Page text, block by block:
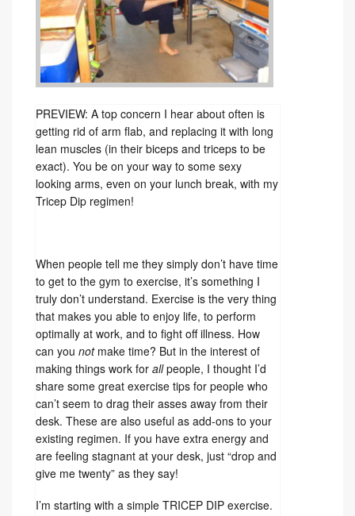
PREVIEW: A top concern I hear about often is
getting rid of arm flab, and replacing it with long
lean muscles (in their biceps and triceps to be
exact). You be on your way to some sexy
looking arms, even on your lunch break, with my
Tricep Dip regimen!
When people tell me they simply don’t have time
to get to the gym to exercise, it’s something I
truly don’t understand. Exercise is the very thing
that makes you able to enjoy life, to perform
optimally at work, and to fight off illness. How
can you not make time? But in the interest of
making things work for allpeople, I thought I’d
share some great exercise tips for people who
can’t seem to drag their asses away from their
desk. These are also useful as add-ons to your
existing regimen. If you have extra energy and
are feeling stagnant at your desk, just “drop and
give me twenty” as they say!
I’m starting with a simple TRICEP DIP exercise.